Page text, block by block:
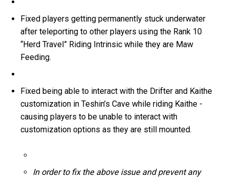
Fixed players getting permanently stuck underwater
after teleporting to other players using the Rank 10
“Herd Travel” Riding Intrinsic while they are Maw
Feeding.
Fixed being able to interact with the Drifter and Kaithe
customization in Teshin’s Cave while riding Kaithe -
causing players to be unable to interact with
customization options as they are still mounted.
In order to fix the above issue and prevent any